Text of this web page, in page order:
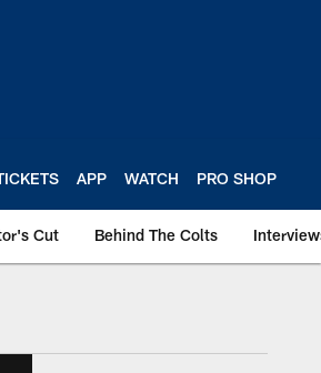
APP WATCH PRO SHOP
Cut Behind The Colts